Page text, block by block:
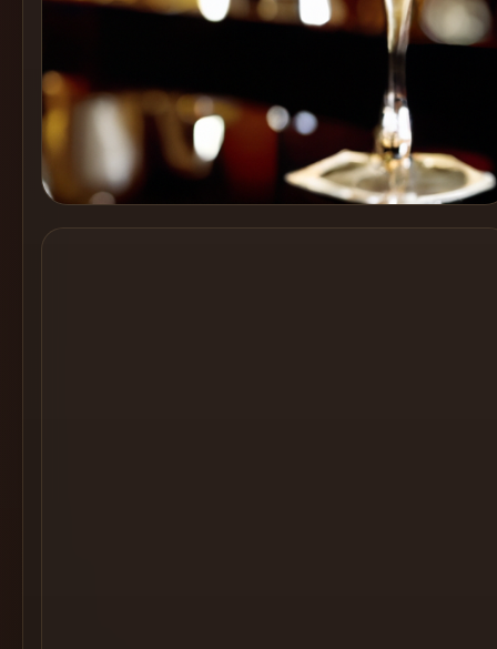
started
Create a
Cocktail